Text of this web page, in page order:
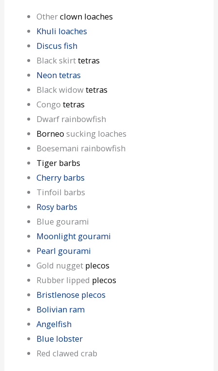
Otherclown loaches
Khuli loaches
Discus fish
Black skirttetras
Neon tetras
Black widowtetras
Congo tetras
Dwarf rainbowfish
Borneo sucking loaches
Boesemani rainbowfish
Tiger barbs
Cherry barbs
Tinfoil barbs
Rosy barbs
Blue gourami
Moonlight gourami
Pearl gourami
Gold nugget plecos
Rubber lipped plecos
Bristlenose plecos
Bolivian ram
Angelfish
Blue lobster
Red clawed crab